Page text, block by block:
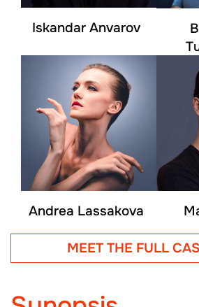
Iskandar Anvarov
Andrea Lassakova
MEET THE FULL